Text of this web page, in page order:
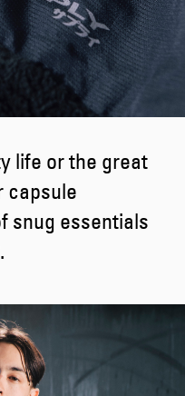
life or the great
capsule
snug essentials